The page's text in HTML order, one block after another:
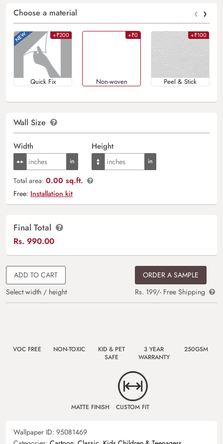
Choose a material ‹ ›
+₹200
Quick Fix
+₹0
Non-woven
+₹100
Peel & Stick
Wall Size
Width Height
Total area: 0.00 sq.ft.
Free: Installation kit
Final Total
Rs. 990.00
ADD TO CART
Select width / height
ORDER A SAMPLE
Rs. 199/- Free Shipping
VOC FREE NON-TOXIC
KID & PET
SAFE
3 YEAR
WARRANTY
250GSM
MATTE FINISH CUSTOM FIT
Wallpaper ID: 95081469